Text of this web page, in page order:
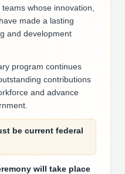
whose innovation,
made a lasting
and development
program continues
contributions
and advance
be current federal
will take place